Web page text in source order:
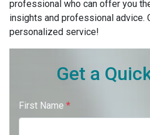
professional who can offer you
insights and professional advice.
personalized service!
Get a
First Name *